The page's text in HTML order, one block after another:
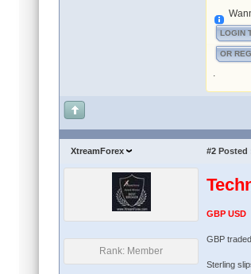
LOGIN
OR
.
XtreamForex #2 Posted
Rank: Member
GBP USD
GBP
Sterling